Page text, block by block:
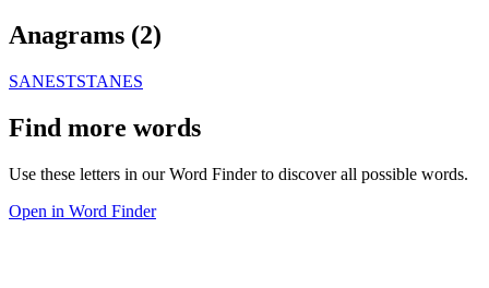
Anagrams (2)
SANESTSTANES
Find more words
Use these letters in our Word Finder to discover all possible words.
Open in Word Finder